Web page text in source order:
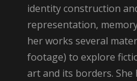
identity construction
representation,
her works several
footage) to explore
art and its borders. She